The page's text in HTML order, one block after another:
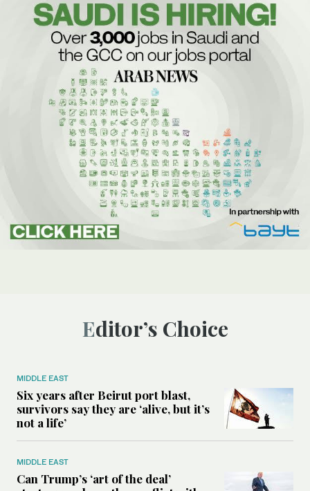
Editor’s Choice
MIDDLE EAST
Six years after Beirut port blast,
survivors say they are ‘alive, but it’s
not a life’
MIDDLE EAST
Can Trump’s ‘art of the deal’